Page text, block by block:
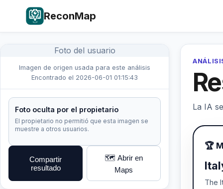
ReconMap
Foto del usuario
Imagen de origen usada para este análisis
Encontrado el 2026-06-01 01:15:43
Foto oculta por el propietario
El propietario no permitió que esta imagen se
muestre a otros usuarios.
Compartir
resultado
🗺️ Abrir en
Maps
La IA
🏆
The